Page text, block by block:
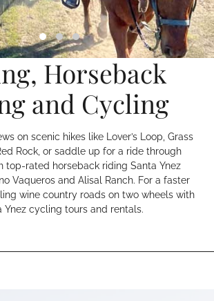
Horseback
and Cycling
on scenic hikes like Lover’s Loop, Grass
Rock, or saddle up for a ride through
top-rated horseback riding Santa Ynez
Vaqueros and Alisal Ranch. For a faster
wine country roads on two wheels with
Ynez cycling tours and rentals.